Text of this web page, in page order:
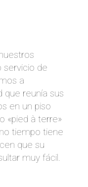
servicio de
a
que reunía sus
en un piso
«pied à terre»
tiempo tiene
que su
muy fácil.